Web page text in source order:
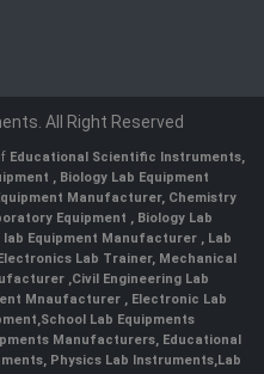
All Right Reserved
Educational Scientific Instruments,
Biology Lab Equipment
Manufacturer, Chemistry
Equipment
Biology Lab
lab Equipment Manufacturer
Lab
Electronics Lab Trainer, Mechanical
Civil Engineering Lab
Mnaufacturer
Electronic Lab
School Lab Equipments
Manufacturers Educational
Physics Lab Instruments Lab